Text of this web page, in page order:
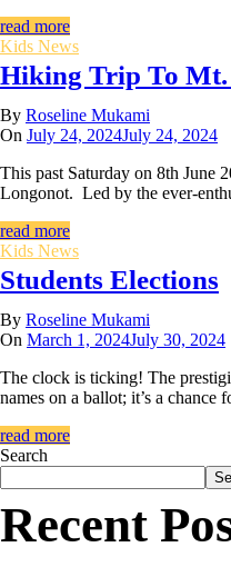
read more
Kids News
Hiking Trip To
By Roseline Mukami
On July 24, 2024July 24, 2024
This past Saturday on 8th June
Longonot. Led by the ever-
read more
Kids News
Students Elections
By Roseline Mukami
On March 1, 2024July 30, 2024
The clock is ticking! The
names on a ballot; it’s a chance
read more
Search
Recent